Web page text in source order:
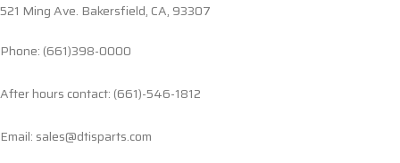
521 Ming Ave. Bakersfield, CA, 93307
Phone: (661)398-0000
After hours contact: (661)-546-1812
Email: sales@dtisparts.com